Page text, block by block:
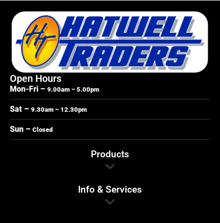
Open Hours
Mon-Fri – 9.00am – 5.00pm
Sat – 9.30am – 12.30pm
Sun – Closed
Products
Info & Services